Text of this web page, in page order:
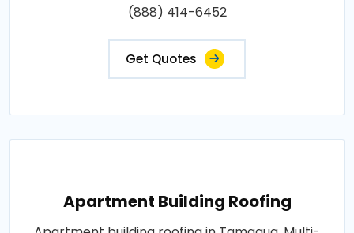
(888) 414-6452
Get Quotes
Apartment Building Roofing